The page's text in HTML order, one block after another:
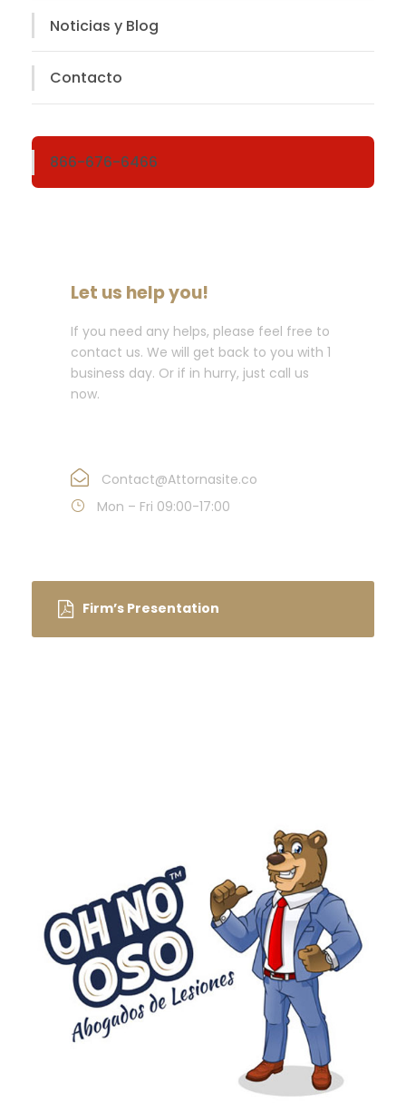
Noticias y Blog
Contacto
866-676-6466
Let us help you!
If you need any helps, please feel free to
contact us. We will get back to you with 1
business day. Or if in hurry, just call us
now.
Contact@Attornasite.co
Mon – Fri 09:00-17:00
Firm’s Presentation